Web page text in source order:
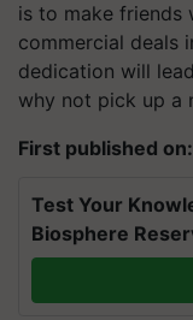
is to make friends
commercial deals
dedication will
why not pick up a
First published
Test Your
Biosphere